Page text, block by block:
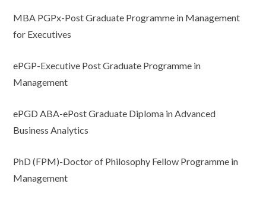
MBA PGPx-Post Graduate Programme in Management
for Executives
ePGP-Executive Post Graduate Programme in
Management
ePGD ABA-ePost Graduate Diploma in Advanced
Business Analytics
PhD (FPM)-Doctor of Philosophy Fellow Programme in
Management